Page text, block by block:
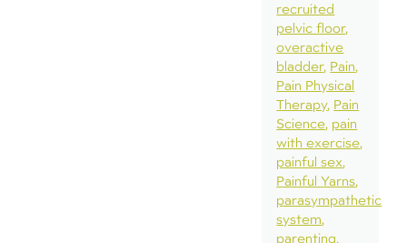
recruited
pelvic floor
overactive
bladder Pain
Pain Physical
Therapy Pain
Science pain
with exercise
painful sex
Painful Yarns
parasympathetic
system
parenting